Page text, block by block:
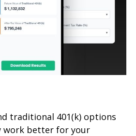
traditional 401(k) options
work better for your